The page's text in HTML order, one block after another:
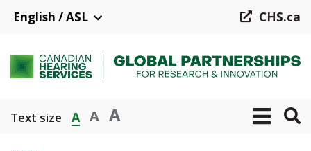
content
English / ASL CHS.ca
Text size A A A